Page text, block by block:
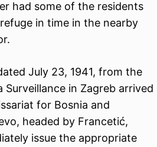
had some of the residents
in time in the nearby
July 23, 1941, from the
in Zagreb arrived
for Bosnia and
headed by Francetić,
issue the appropriate